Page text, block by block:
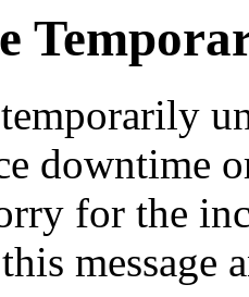
downtime
for the